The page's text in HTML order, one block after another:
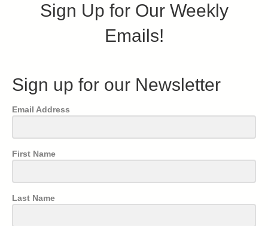
Sign Up for Our Weekly
Emails!
Sign up for our Newsletter
Email Address
First Name
Last Name